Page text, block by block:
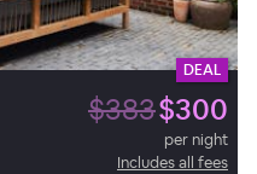
DEAL
$383$300
per night
Includes all fees